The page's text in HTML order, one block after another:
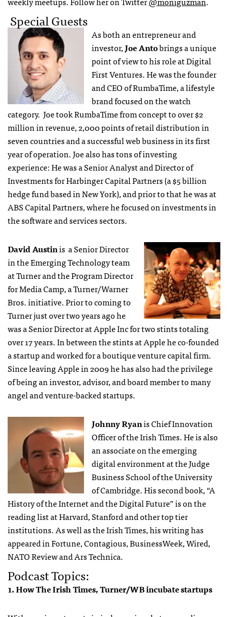
Special Guests
As both an entrepreneur and
investor,Joe Antobrings a unique
point of view to his role at Digital
First Ventures. He was the founder
and CEO of RumbaTime, a lifestyle
brand focused on the watch
category. Joe took RumbaTime from concept to over $2
million in revenue, 2,000 points of retail distribution in
seven countries and a successful web business in its first
year of operation. Joe also has tons of investing
experience: He was a Senior Analyst and Director of
Investments for Harbinger Capital Partners (a $5 billion
hedge fund based in New York), and prior to that he was at
ABS Capital Partners, where he focused on investments in
the software and services sectors.
David Austinis a Senior Director
in the Emerging Technology team
at Turner and the Program Director
for Media Camp, a Turner/Warner
Bros. initiative. Prior to coming to
Turner just over two years ago he
was a Senior Director at Apple Inc for two stints totaling
over 17 years. In between the stints at Apple he co-founded
a startup and worked for a boutique venture capital firm.
Since leaving Apple in 2009 he has also had the privilege
of being an investor, advisor, and board member to many
angel and venture-backed startups.
Johnny Ryanis Chief Innovation
Officer of the Irish Times. He is also
an associate on the emerging
digital environment at the Judge
Business School of the University
of Cambridge. His second book, “A
History of the Internet and the Digital Future” is on the
reading list at Harvard, Stanford and other top tier
institutions. As well as the Irish Times, his writing has
appeared in Fortune, Contagious, BusinessWeek, Wired,
NATO Review and Ars Technica.
Podcast Topics:
1. How The Irish Times, Turner/WB incubate startups